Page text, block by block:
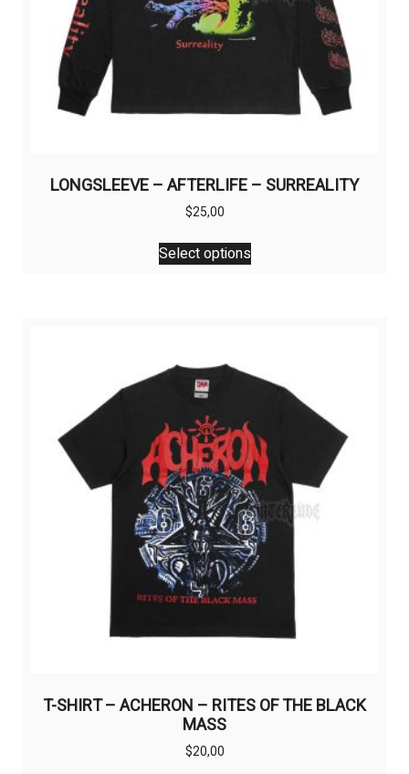
LONGSLEEVE – AFTERLIFE – SURREALITY
$25,00
Select options
This
product
options
may
chosen
on
the
product
page
T-SHIRT – ACHERON – RITES OF THE BLACK
MASS
$20,00